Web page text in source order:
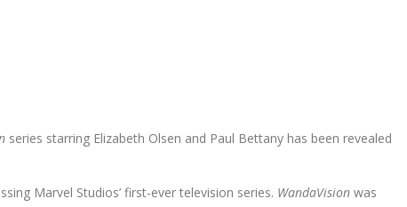
series starring Elizabeth Olsen and Paul Bettany has been revealed
Marvel Studios’ first-ever television series. WandaVision was